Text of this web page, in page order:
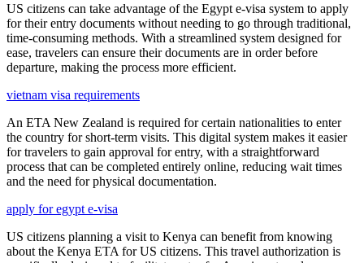
US citizens can take advantage of the Egypt e-visa system to apply
for their entry documents without needing to go through traditional,
time-consuming methods. With a streamlined system designed for
ease, travelers can ensure their documents are in order before
departure, making the process more efficient.
vietnam visa requirements
An ETA New Zealand is required for certain nationalities to enter
the country for short-term visits. This digital system makes it easier
for travelers to gain approval for entry, with a straightforward
process that can be completed entirely online, reducing wait times
and the need for physical documentation.
apply for egypt e-visa
US citizens planning a visit to Kenya can benefit from knowing
about the Kenya ETA for US citizens. This travel authorization is